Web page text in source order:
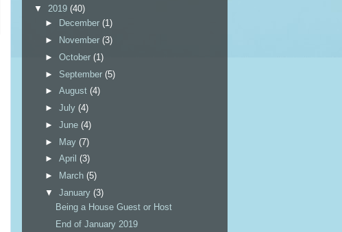
▼ 2019 (40)
►
December (1)
►
November (3)
► October (1)
► September (5)
► August (4)
► July (4)
► June (4)
► May (7)
► April (3)
►
March (5)
▼ January (3)
Being a House Guest or Host
End of January 2019